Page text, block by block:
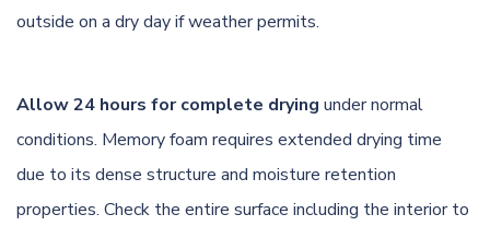
outside on a dry day if weather permits.
Allow 24 hours for complete drying under normal
conditions. Memory foam requires extended drying time
due to its dense structure and moisture retention
properties. Check the entire surface including the interior to